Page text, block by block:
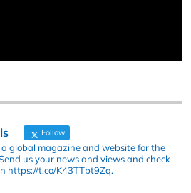
Follow
a global magazine and website for the
us your news and views and check
https://t.co/K43TTbt9Zq.